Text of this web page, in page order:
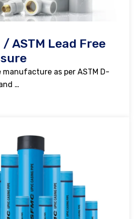
ASTM Lead Free
manufacture as per ASTM D-
…